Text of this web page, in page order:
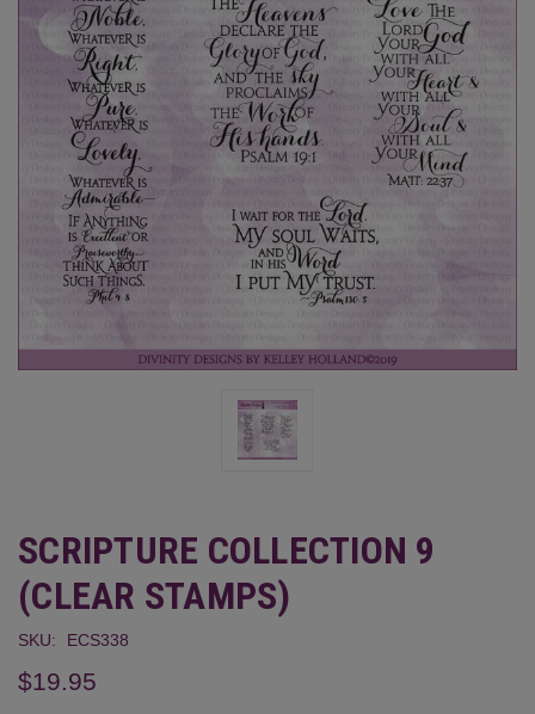
SCRIPTURE COLLECTION 9
(CLEAR STAMPS)
SKU: ECS338
$19.95